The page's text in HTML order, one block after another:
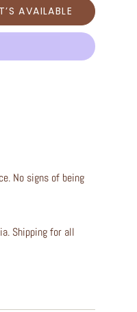
AVAILABLE
No signs of being
Shipping for all